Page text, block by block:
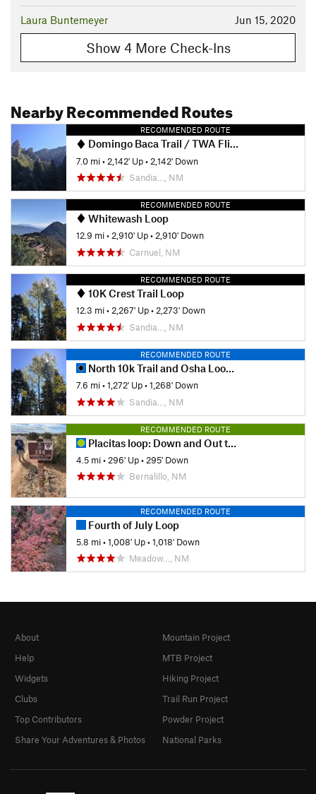
Jun 15, 2020
Laura Buntemeyer
Show 4 More Check-Ins
Nearby Recommended Routes
RECOMMENDED ROUTE
Domingo Baca Trail / TWA Flight 260 crash site
7.0 mi• 2,142' Up• 2,142' Down
Sandia…, NM
RECOMMENDED ROUTE
Whitewash Loop
12.9 mi•2,910' Up•2,910' Down
Carnuel, NM
RECOMMENDED ROUTE
10K Crest Trail Loop
12.3 mi•2,267' Up•2,273' Down
Sandia…, NM
RECOMMENDED ROUTE
North 10k Trail and Osha Loop Trail
7.6 mi•1,272' Up•1,268' Down
Sandia…, NM
RECOMMENDED ROUTE
Placitas loop: Down and Out to Red Tail to Prickly Pear
4.5 mi• 296' Up• 295' Down
Bernalillo, NM
RECOMMENDED ROUTE
Fourth of July Loop
5.8 mi•1,008' Up•1,018' Down
Meadow…, NM
About
Help
Widgets
Clubs
Top Contributors
Share Your Adventures & Photos
Mountain Project
MTB Project
Hiking Project
Trail Run Project
Powder Project
National Parks